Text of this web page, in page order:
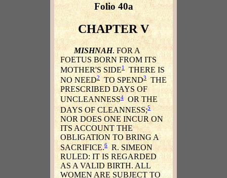
Folio 40a
CHAPTER V
MISHNAH. FOR A
FOETUS BORN FROM ITS
MOTHER'S SIDE1
THERE IS
NO NEED2 TO SPEND3THE
PRESCRIBED DAYS OF
UNCLEANNESS4 OR THE
DAYS OF CLEANNESS;5
NOR DOES ONE INCUR ON
ITS ACCOUNT THE
OBLIGATION TO BRING A
SACRIFICE.6 R. SIMEON
RULED: IT IS REGARDED
AS A VALID BIRTH. ALL
WOMEN ARE SUBJECT TO